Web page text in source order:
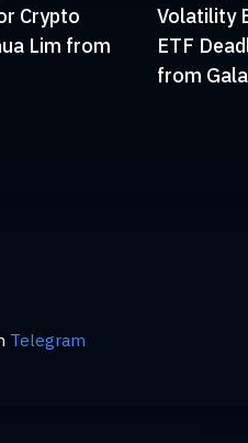
Crypto
Lim from
Volatility
ETF
from
Telegram